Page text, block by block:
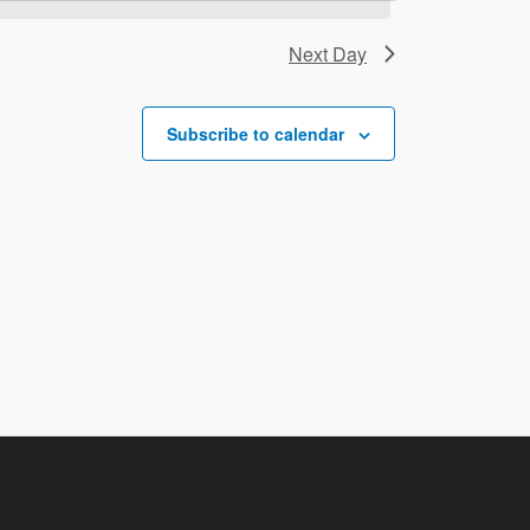
Next Day
Subscribe to calendar